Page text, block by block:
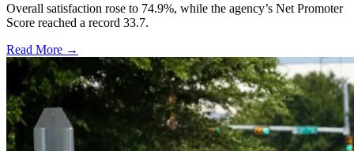
Overall satisfaction rose to 74.9%, while the agency’s Net Promoter
Score reached a record 33.7.
Read More →